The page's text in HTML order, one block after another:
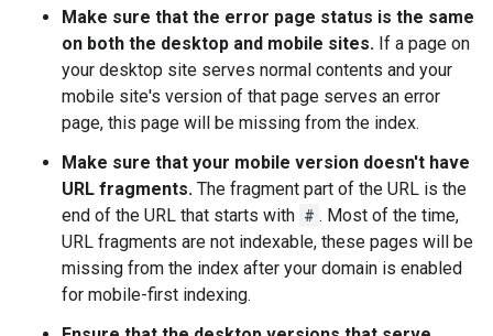
Make sure that the error page status is the same
on both the desktop and mobile sites. If a page on
your desktop site serves normal contents and your
mobile site's version of that page serves an error
page, this page will be missing from the index.
Make sure that your mobile version doesn't have
URL fragments. The fragment part of the URL is the
end of the URL that starts with # . Most of the time,
URL fragments are not indexable, these pages will be
missing from the index after your domain is enabled
for mobile-first indexing.